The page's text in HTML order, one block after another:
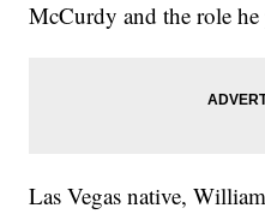
McCurdy and the role
Las Vegas native,